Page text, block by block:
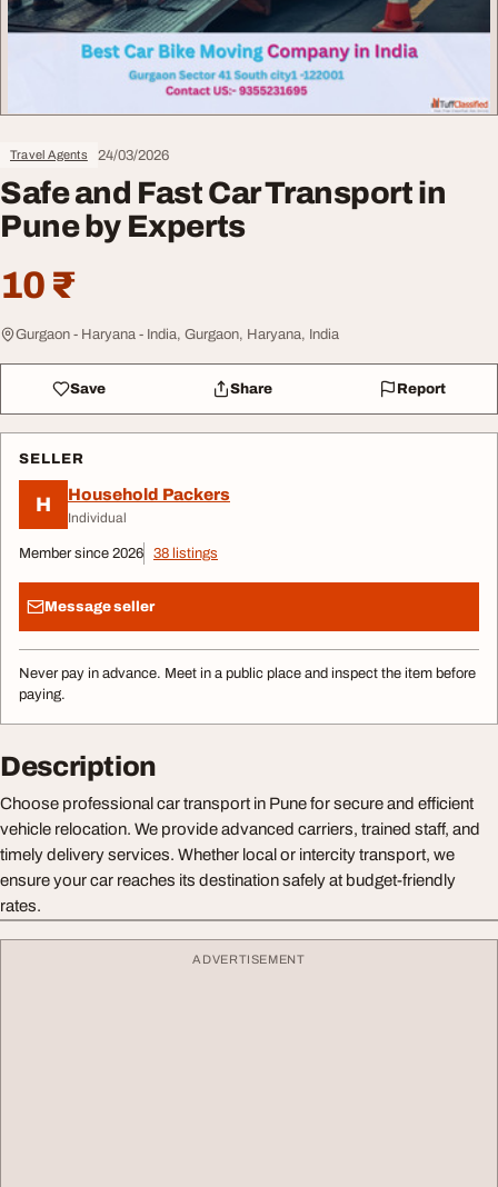
Travel Agents 24/03/2026
Safe and Fast Car Transport in
Pune by Experts
10 ₹
Gurgaon - Haryana - India, Gurgaon, Haryana, India
Save Share Report
SELLER
H Household Packers
Individual
Member since 2026 38 listings
Message seller
Never pay in advance. Meet in a public place and inspect the item before
paying.
Description
Choose professional car transport in Pune for secure and efficient
vehicle relocation. We provide advanced carriers, trained staff, and
timely delivery services. Whether local or intercity transport, we
ensure your car reaches its destination safely at budget-friendly
rates.
ADVERTISEMENT